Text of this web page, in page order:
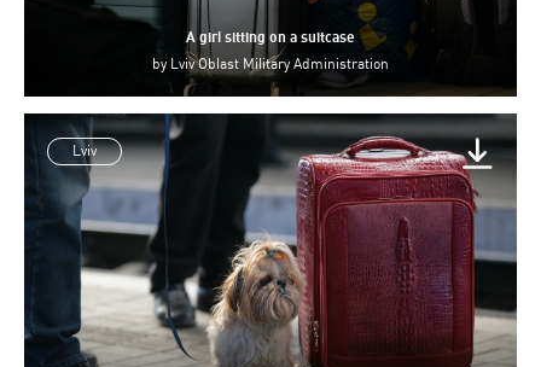
A girl sitting on a suitcase
by Lviv Oblast Military Administration
Lviv